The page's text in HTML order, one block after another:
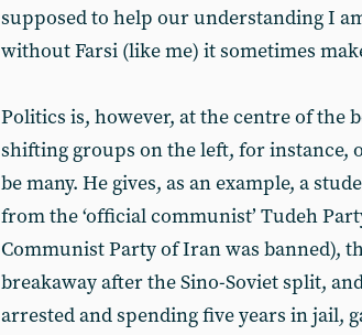
supposed to help our understanding I
without Farsi (like me) it sometimes
Politics is, however, at the centre of the
shifting groups on the left, for instance,
be many. He gives, as an example, a
from the ‘official communist’ Tudeh
Communist Party of Iran was banned),
breakaway after the Sino-Soviet split,
arrested and spending five years in jail,